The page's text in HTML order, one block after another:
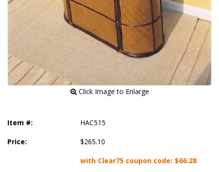
Click Image to Enlarge
Item #: HAC515
Price: $265.10
with Clear75 coupon code: $66.28